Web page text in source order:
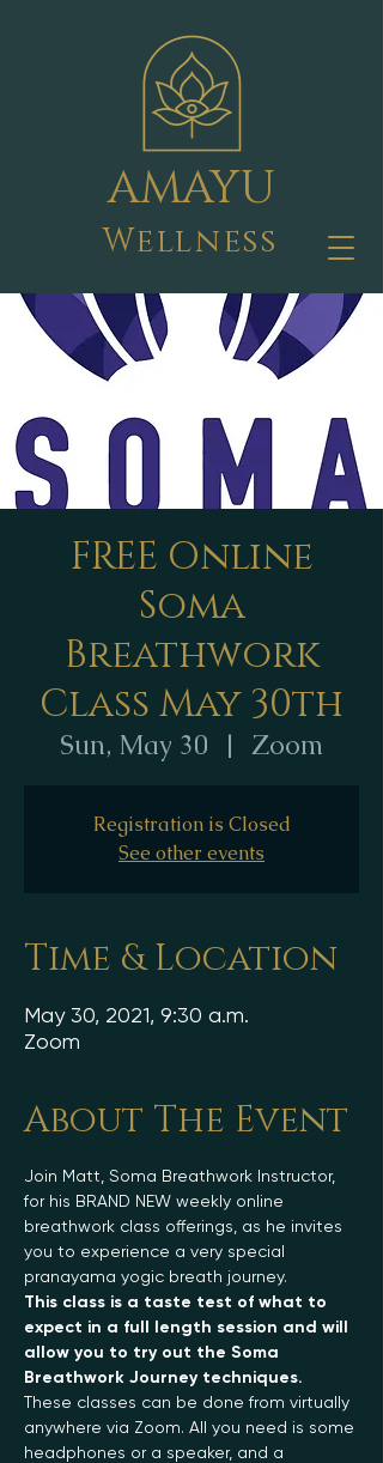
AMAYU
Wellness
FREE Online
Soma
Breathwork
Class May 30th
Sun, May 30
  |
Zoom
Registration is Closed
See other events
Time & Location
May 30, 2021, 9:30 a.m.
Zoom
About The Event
Join Matt, Soma Breathwork Instructor,
for his BRAND NEW weekly online
breathwork class offerings, as he invites
you to experience a very special
pranayama yogic breath journey.
This class is a taste test of what to
expect in a full length session and will
allow you to try out the Soma
Breathwork Journey techniques.
These classes can be done from virtually
anywhere via Zoom. All you need is some
headphones or a speaker, and a